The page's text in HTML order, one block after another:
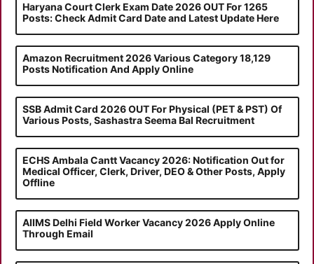
Haryana Court Clerk Exam Date 2026 OUT For 1265
Posts: Check Admit Card Date and Latest Update Here
Amazon Recruitment 2026 Various Category 18,129
Posts Notification And Apply Online
SSB Admit Card 2026 OUT For Physical (PET & PST) Of
Various Posts, Sashastra Seema Bal Recruitment
ECHS Ambala Cantt Vacancy 2026: Notification Out for
Medical Officer, Clerk, Driver, DEO & Other Posts, Apply
Offline
AIIMS Delhi Field Worker Vacancy 2026 Apply Online
Through Email